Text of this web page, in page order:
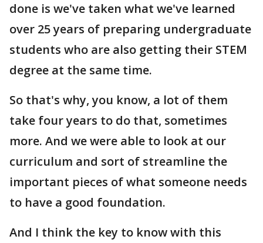
done is we've taken what we've learned
over 25 years of preparing undergraduate
students who are also getting their STEM
degree at the same time.
So that's why, you know, a lot of them
take four years to do that, sometimes
more. And we were able to look at our
curriculum and sort of streamline the
important pieces of what someone needs
to have a good foundation.
And I think the key to know with this